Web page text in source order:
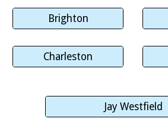
Brighton
Charleston
Jay Westfield